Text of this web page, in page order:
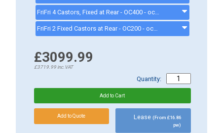
FriFri 4 Castors, Fixed at Rear - OC400 - oc400
FriFri 2 Fixed Castors at Rear - OC200 - oc200
£3099.99
£3719.99inc.VAT
Quantity:
Lease (From £16.86
pw)